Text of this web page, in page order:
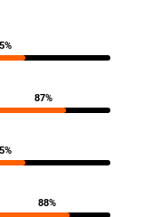
87%
88%